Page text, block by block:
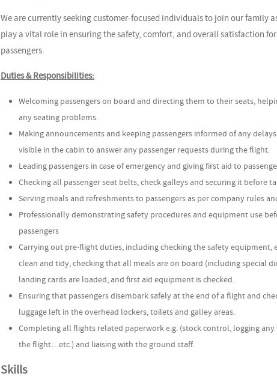
We are currently seeking customer-focused individuals to join our family
play a vital role in ensuring the safety, comfort, and overall satisfaction
passengers.
Duties & Responsibilities:
Welcoming passengers on board and directing them to their seats,
any seating problems.
Making announcements and keeping passengers informed of any
visible in the cabin to answer any passenger requests during the flight.
Leading passengers in case of emergency and giving first aid to
Checking all passenger seat belts, check galleys and securing it before
Serving meals and refreshments to passengers as per company rules
Professionally demonstrating safety procedures and equipment use
passengers
Carrying out pre-flight duties, including checking the safety equipment,
clean and tidy, checking that all meals are on board (including special
landing cards are loaded, and first aid equipment is checked.
Ensuring that passengers disembark safely at the end of a flight and
luggage left in the overhead lockers, toilets and galley areas.
Completing all flights related paperwork e.g. (stock control, logging
the flight…etc.) and liaising with the ground staff.
Skills